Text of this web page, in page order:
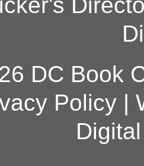
DC Book
Policy|